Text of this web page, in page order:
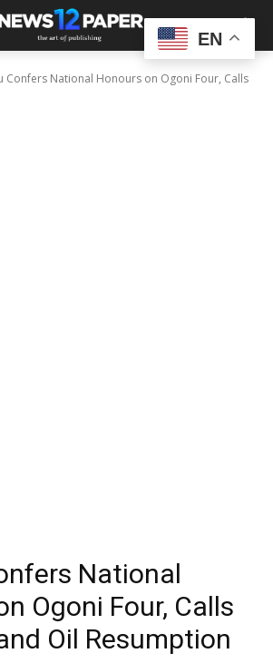
Confers National Honours on Ogoni Four, Calls
National
Ogoni Four, Calls
Oil Resumption
EN